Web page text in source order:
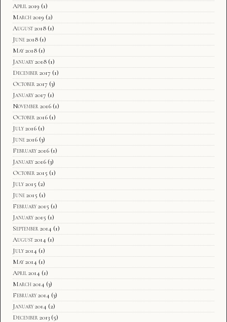
April 2019 (1)
March 2019 (2)
August 2018 (1)
June 2018 (1)
May 2018 (1)
January 2018 (1)
December 2017 (1)
October 2017 (3)
January 2017 (1)
November 2016 (1)
October 2016 (1)
July 2016 (1)
June 2016 (3)
February 2016 (1)
January 2016 (3)
October 2015 (1)
July 2015 (2)
June 2015 (1)
February 2015 (1)
January 2015 (1)
September 2014 (1)
August 2014 (1)
July 2014 (1)
May 2014 (1)
April 2014 (1)
March 2014 (3)
February 2014 (3)
January 2014 (2)
December 2013 (5)